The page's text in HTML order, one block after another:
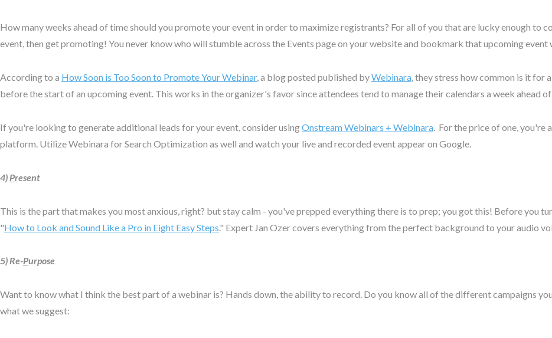
How many weeks ahead of time should you promote your event in order to maximize registrants? For all of you that are lucky enough to
event, then get promoting! You never know who will stumble across the Events page on your website and bookmark that upcoming event
According to a How Soon is Too Soon to Promote Your Webinar, a blog posted published byWebinara, they stress how common is it for
before the start of an upcoming event. This works in the organizer's favor since attendees tend to manage their calendars a week ahead
If you're looking to generate additional leads for your event, consider usingOnstream Webinars + Webinara. For the price of one, you're
platform. Utilize Webinara for Search Optimization as well and watch your live and recorded event appear on Google.
4)Present
This is the part that makes you most anxious, right? but stay calm - you've prepped everything there is to prep; you got this! Before you
"How to Look and Sound Like a Pro in Eight Easy Steps." Expert Jan Ozer covers everything from the perfect background to your audio
5) Re-Purpose
Want to know what I think the best part of a webinar is? Hands down, the ability to record. Do you know all of the different campaigns
what we suggest: